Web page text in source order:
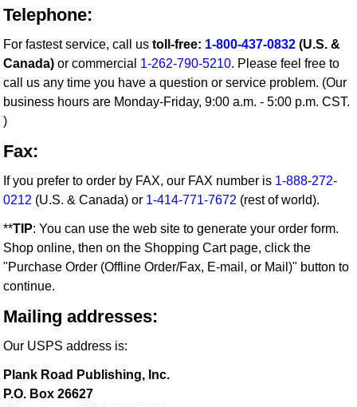
Telephone:
For fastest service, call ustoll-free: 1-800-437-0832 (U.S. &
Canada) or commercial 1-262-790-5210. Please feel free to
call us any time you have a question or service problem. (Our
business hours are Monday-Friday, 9:00 a.m. - 5:00 p.m. CST.
)
Fax:
If you prefer to order by FAX, our FAX number is 1-888-272-
0212 (U.S. & Canada) or 1-414-771-7672 (rest of world).
**TIP: You can use the web site to generate your order form.
Shop online, then on the Shopping Cart page, click the
"Purchase Order (Offline Order/Fax, E-mail, or Mail)" button to
continue.
Mailing addresses:
Our USPS address is:
Plank Road Publishing, Inc.
P.O. Box 26627